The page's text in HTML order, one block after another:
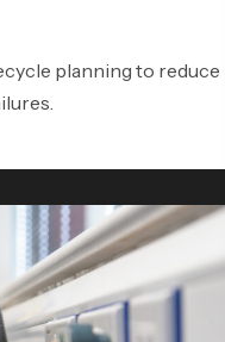
planning to reduce